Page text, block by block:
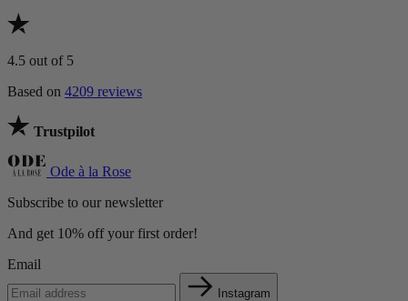
4.5 out of 5
Based on 4209 reviews
Trustpilot
Ode à la Rose
Subscribe to our newsletter
And get 10% off your first order!
Email
Instagram